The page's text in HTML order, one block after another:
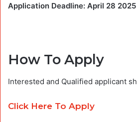
Application Deadline: April 28 2025
How To Apply
Interested and Qualified applicant
Click Here To Apply